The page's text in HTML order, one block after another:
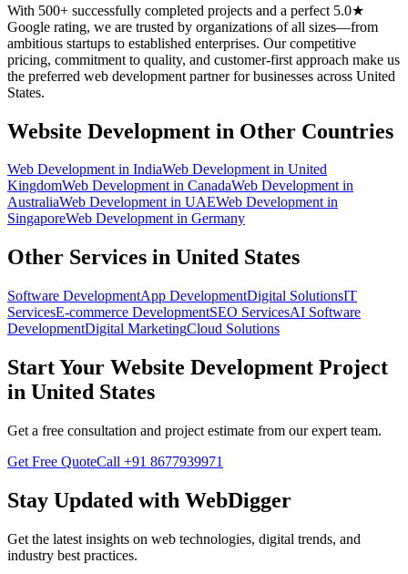
With 500+ successfully completed projects and a perfect 5.0★
Google rating, we are trusted by organizations of all sizes—from
ambitious startups to established enterprises. Our competitive
pricing, commitment to quality, and customer-first approach make us
the preferred web development partner for businesses across United
States.
Website Development in Other Countries
Web Developmentin IndiaWeb Developmentin United
KingdomWeb Developmentin CanadaWeb Developmentin
AustraliaWeb Developmentin UAEWeb Developmentin
SingaporeWeb Developmentin Germany
Other Services in United States
Software DevelopmentApp DevelopmentDigital SolutionsIT
ServicesE-commerce DevelopmentSEO ServicesAI Software
DevelopmentDigital MarketingCloud Solutions
Start Your Website Development Project
in United States
Get a free consultation and project estimate from our expert team.
Get Free QuoteCall +91 8677939971
Stay Updated with WebDigger
Get the latest insights on web technologies, digital trends, and
industry best practices.